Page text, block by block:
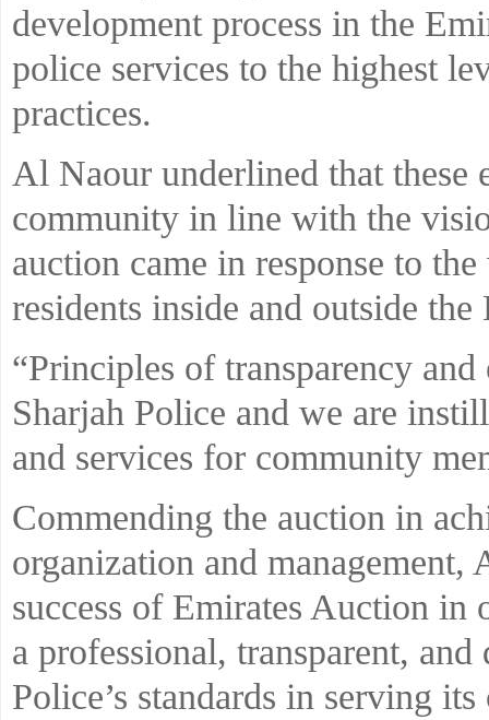
development process in the
police services to the highest
practices.
Al Naour underlined that these
community in line with the
auction came in response to
residents inside and outside the
“Principles of transparency
Sharjah Police and we are
and services for community
Commending the auction in
organization and
success of Emirates Auction in
a professional, transparent,
Police’s standards in serving